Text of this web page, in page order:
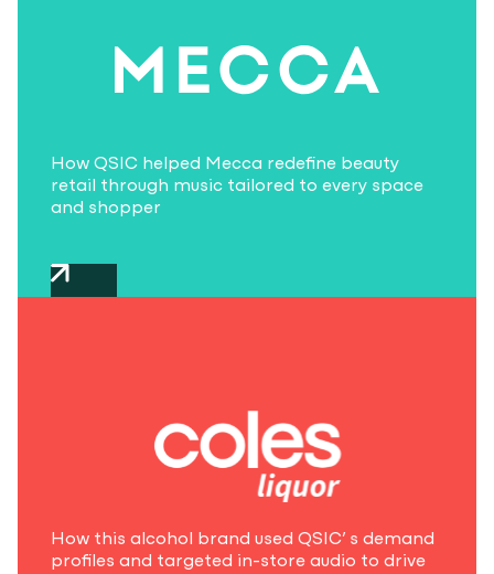
How QSIC helped Mecca redefine beauty
retail through music tailored to every space
and shopper
How this alcohol brand used QSIC’ s demand
profiles and targeted in-store audio to drive